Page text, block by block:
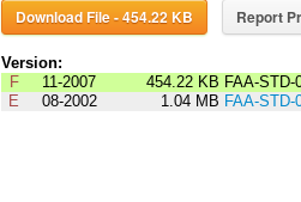
Download File - 454.22 KB Report
Version:
F
11-2007 454.22 KB FAA-STD-
E
08-2002 1.04 MB FAA-STD-